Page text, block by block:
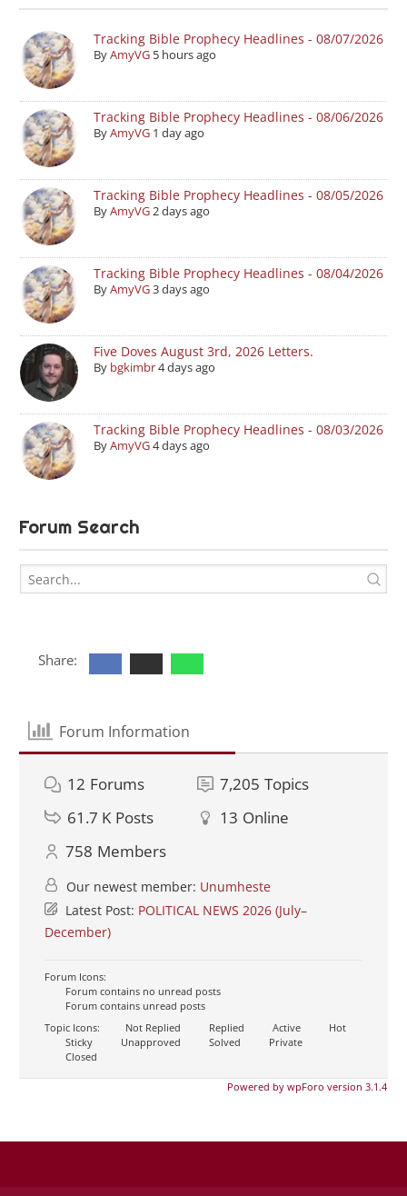
Tracking Bible Prophecy Headlines - 08/07/2026
ByAmyVG 5 hours ago
Tracking Bible Prophecy Headlines - 08/06/2026
ByAmyVG 1 day ago
Tracking Bible Prophecy Headlines - 08/05/2026
ByAmyVG2 days ago
Tracking Bible Prophecy Headlines - 08/04/2026
ByAmyVG3 days ago
Five Doves August 3rd, 2026 Letters.
By bgkimbr4 days ago
Tracking Bible Prophecy Headlines - 08/03/2026
ByAmyVG4 days ago
Forum Search
Share:
Forum Information
12 Forums 7,205 Topics
61.7 K Posts 13 Online
758 Members
Our newest member: Unumheste
Latest Post: POLITICAL NEWS 2026 (July–
December)
Forum Icons:
Forum contains no unread posts
Forum contains unread posts
Topic Icons:
Not Replied Replied Active
Hot
Sticky
Unapproved Solved
Private
Closed
Powered by wpForo version 3.1.4